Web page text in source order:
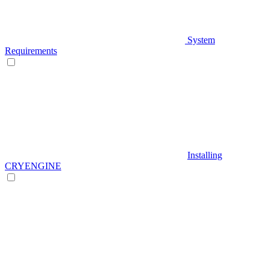
System
Requirements
Installing
CRYENGINE